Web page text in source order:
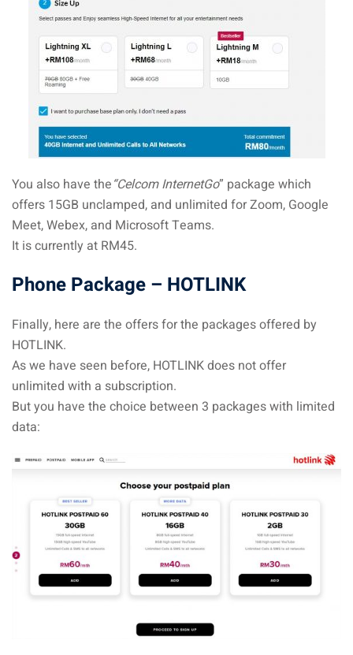
You also have the“Celcom InternetGo” package which
offers 15GB unclamped, and unlimited for Zoom, Google
Meet, Webex, and Microsoft Teams.
It is currently at RM45.
Phone Package – HOTLINK
Finally, here are the offers for the packages offered by
HOTLINK.
As we have seen before, HOTLINK does not offer
unlimited with a subscription.
But you have the choice between 3 packages with limited
data: